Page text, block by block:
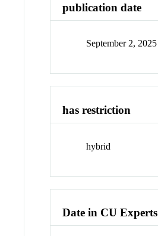
publication date
September 2, 2025
has restriction
hybrid
Date in CU Experts